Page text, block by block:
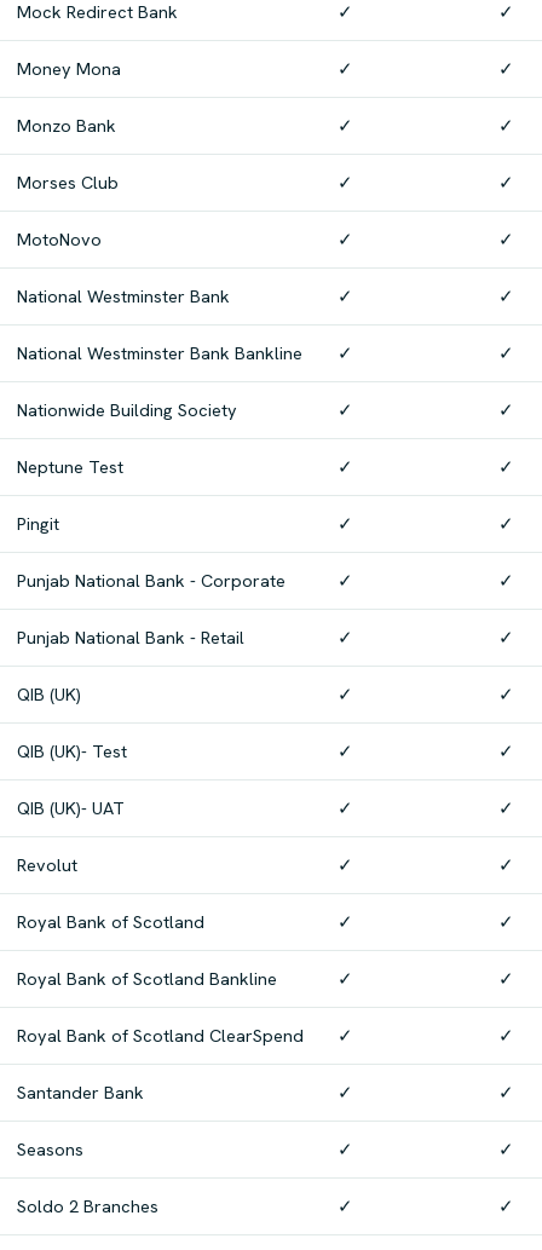
Mock Redirect Bank ✓ ✓
Money Mona ✓ ✓
Monzo Bank ✓ ✓
Morses Club ✓ ✓
MotoNovo ✓ ✓
National Westminster Bank ✓ ✓
National Westminster Bank Bankline ✓ ✓
Nationwide Building Society ✓ ✓
Neptune Test ✓ ✓
Pingit ✓ ✓
Punjab National Bank - Corporate ✓ ✓
Punjab National Bank - Retail ✓ ✓
QIB (UK) ✓ ✓
QIB (UK)- Test ✓ ✓
QIB (UK)- UAT ✓ ✓
Revolut ✓ ✓
Royal Bank of Scotland ✓ ✓
Royal Bank of Scotland Bankline ✓ ✓
Royal Bank of Scotland ClearSpend ✓ ✓
Santander Bank ✓ ✓
Seasons ✓ ✓
Soldo 2 Branches ✓ ✓